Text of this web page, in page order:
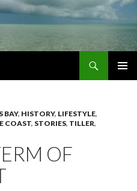
BAY, HISTORY, LIFESTYLE,
COAST, STORIES, TILLER,
OF